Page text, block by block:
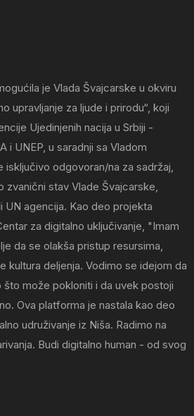
je Vlada Švajcarske u okviru
upravljanje za ljude i prirodu“, koji
Ujedinjenih nacija u Srbiji -
i UNEP, u saradnji sa Vladom
isključivo odgovoran/na za sadržaj,
zvanični stav Vlade Švajcarske,
UN agencija. Kao deo projekta
za digitalno uključivanje, "Imam
da se olakša pristup resursima,
kultura deljenja. Vodimo se idejom da
može pokloniti i da uvek postoji
Ova platforma je nastala kao deo
udruživanje iz Niša. Radimo na
Budi digitalno human - od svog